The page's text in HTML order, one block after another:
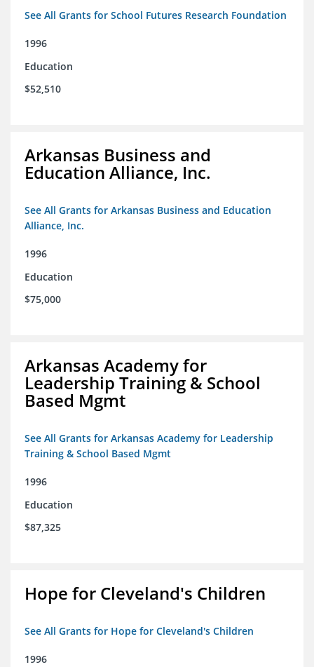
See All Grants for School Futures Research Foundation
1996
Education
$52,510
Arkansas Business and
Education Alliance, Inc.
See All Grants for Arkansas Business and Education
Alliance, Inc.
1996
Education
$75,000
Arkansas Academy for
Leadership Training & School
Based Mgmt
See All Grants for Arkansas Academy for Leadership
Training & School Based Mgmt
1996
Education
$87,325
Hope for Cleveland's Children
See All Grants for Hope for Cleveland's Children
1996